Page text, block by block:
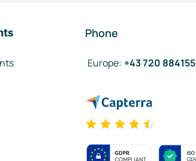
Phone
Europe: +43 720 884155